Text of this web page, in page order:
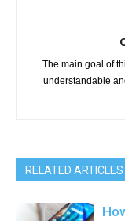
The main goal of
understandable
RELATED ARTICLES